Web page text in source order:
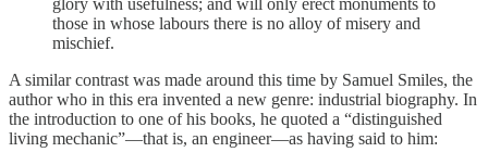
glory with usefulness; and will only erect monuments to
those in whose labours there is no alloy of misery and
mischief.
A similar contrast was made around this time by Samuel Smiles, the
author who in this era invented a new genre: industrial biography. In
the introduction to one of his books, he quoted a “distinguished
living mechanic”—that is, an engineer—as having said to him: